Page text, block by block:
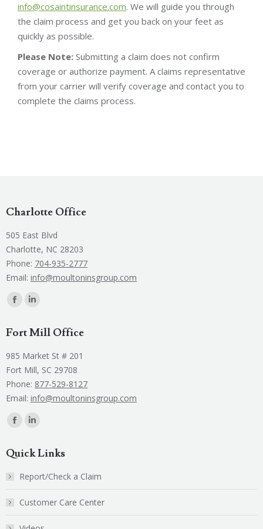
info@cosaintinsurance.com. We will guide you through
the claim process and get you back on your feet as
quickly as possible.
Please Note: Submitting a claim does not confirm
coverage or authorize payment. A claims representative
from your carrier will verify coverage and contact you to
complete the claims process.
Charlotte Office
505 East Blvd
Charlotte, NC 28203
Phone: 704-935-2777
Email: info@moultoninsgroup.com
Find us on:
Facebook
opens
in
new
window
Linkedin
opens
in
new
window
Fort Mill Office
985 Market St # 201
Fort Mill, SC 29708
Phone: 877-529-8127
Email: info@moultoninsgroup.com
Find us on:
Facebook
opens
in
window
Linkedin
opens
in
window
Quick Links
Report/Check a Claim
Customer Care Center